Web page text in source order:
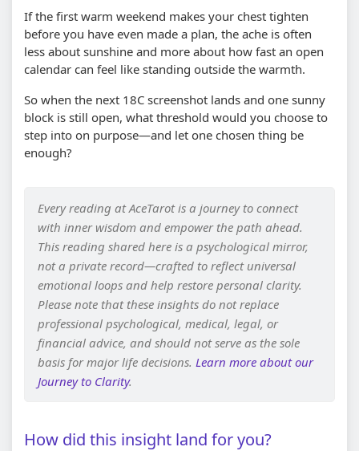
If the first warm weekend makes your chest tighten
before you have even made a plan, the ache is often
less about sunshine and more about how fast an open
calendar can feel like standing outside the warmth.
So when the next 18C screenshot lands and one sunny
block is still open, what threshold would you choose to
step into on purpose—and let one chosen thing be
enough?
Every reading at AceTarot is a journey to connect
with inner wisdom and empower the path ahead.
This reading shared here is a psychological mirror,
not a private record—crafted to reflect universal
emotional loops and help restore personal clarity.
Please note that these insights do not replace
professional psychological, medical, legal, or
financial advice, and should not serve as the sole
basis for major life decisions. Learn more about our
Journey to Clarity.
How did this insight land for you?